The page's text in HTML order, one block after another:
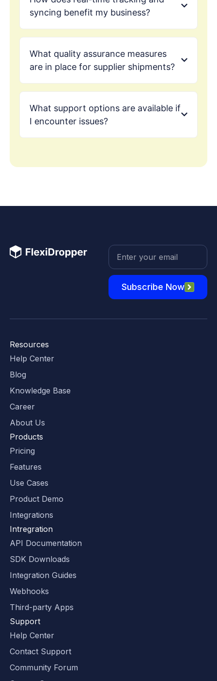
syncing benefit my business?
What quality assurance measures
are in place for supplier shipments?
What support options are available if
I encounter issues?
Subscribe Now
Resources
Help Center
Blog
Knowledge Base
Career
About Us
Products
Pricing
Features
Use Cases
Product Demo
Integrations
Intregration
API Documentation
SDK Downloads
Integration Guides
Webhooks
Third-party Apps
Support
Help Center
Contact Support
Community Forum